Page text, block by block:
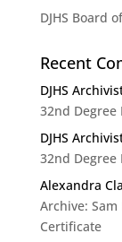
DJHS Board
Recent
DJHS
32nd Degree
DJHS
32nd Degree
Alexandra
Archive: Sam
Certificate